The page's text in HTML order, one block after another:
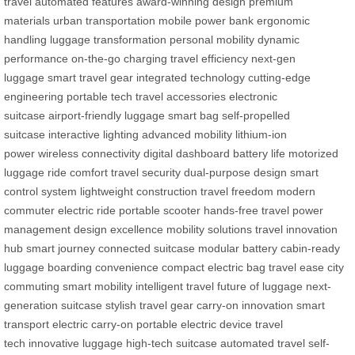
materials urban transportation mobile power bank ergonomic
handling luggage transformation personal mobility dynamic
performance on-the-go charging travel efficiency next-gen
luggage smart travel gear integrated technology cutting-edge
engineering portable tech travel accessories electronic
suitcase airport-friendly luggage smart bag self-propelled
suitcase interactive lighting advanced mobility lithium-ion
power wireless connectivity digital dashboard battery life motorized
luggage ride comfort travel security dual-purpose design smart
control system lightweight construction travel freedom modern
commuter electric ride portable scooter hands-free travel power
management design excellence mobility solutions travel innovation
hub smart journey connected suitcase modular battery cabin-ready
luggage boarding convenience compact electric bag travel ease city
commuting smart mobility intelligent travel future of luggage next-
generation suitcase stylish travel gear carry-on innovation smart
transport electric carry-on portable electric device travel
tech innovative luggage high-tech suitcase automated travel self-